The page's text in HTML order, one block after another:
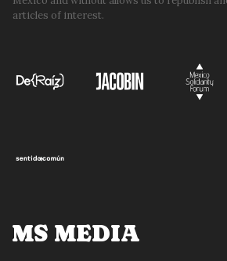
JUSTICE:
SHEINBAUM
articles of interest.
MS MEDIA